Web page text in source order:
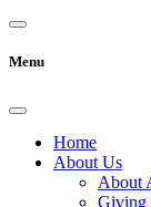
Menu
Home
About Us
About
Giving